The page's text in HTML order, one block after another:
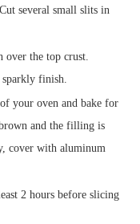
several small slits in
over the top crust.
sparkly finish.
your oven and bake for
and the filling is
cover with aluminum
2 hours before slicing